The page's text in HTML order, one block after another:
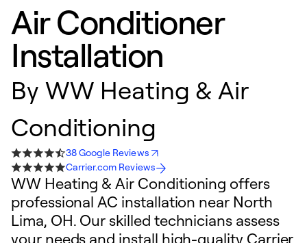
Air Conditioner
Installation
By WW Heating & Air
Conditioning
38 Google Reviews
Carrier.com Reviews
WW Heating & Air Conditioning offers
professional AC installation near North
Lima, OH. Our skilled technicians assess
your needs and install high-quality Carrier